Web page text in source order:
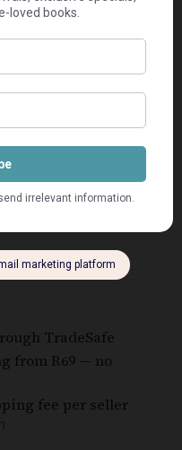
days
TradeSafe
from R69 — no
fee per seller